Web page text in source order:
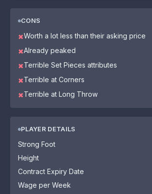
CONS
✖Worth a lot less than their asking price
✖Already peaked
✖Terrible Set Pieces attributes
✖Terrible at Corners
✖Terrible at Long Throw
PLAYER DETAILS
Strong Foot
Height
Contract Expiry Date
Wage per Week